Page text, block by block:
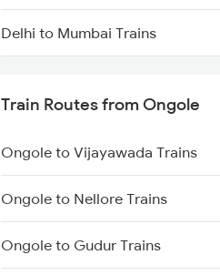
Delhi to Mumbai Trains
Mumbai to Delhi Trains
Mumbai to Goa Trains
Chennai to Coimbatore Trains
Train Routes from Ongole
Ongole to Vijayawada Trains
Ongole to Nellore Trains
Ongole to Gudur Trains